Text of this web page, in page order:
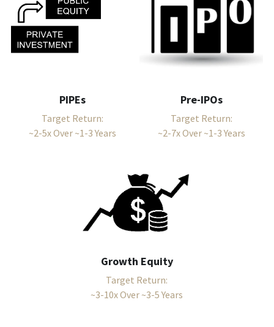
PIPEs
Target Return:
~2-5x Over ~1-3 Years
Pre-IPOs
Target Return:
~2-7x Over ~1-3 Years
Growth Equity
Target Return:
~3-10x Over ~3-5 Years